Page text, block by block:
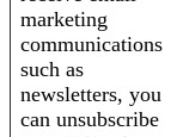
marketing
communications
such as
newsletters, you
can unsubscribe